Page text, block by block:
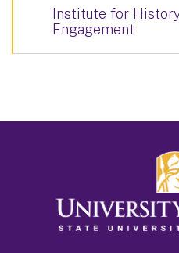
Institute for
Engagement